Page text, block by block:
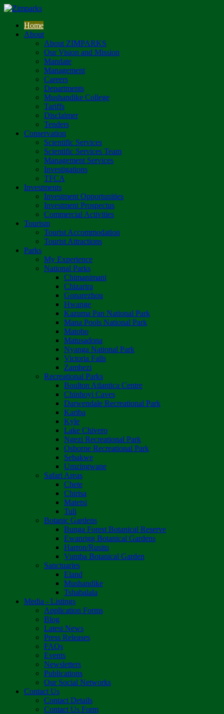
Home
About
About ZIMPARKS
Our Vision and Mission
Mandate
Management
Careers
Departments
Mushandike College
Tariffs
Disclaimer
Tenders
Conservation
Scientific Services
Scientific Services Team
Management Services
Investigations
TFCA
Investments
Investment Opportunities
Investment Prospectus
Commercial Activities
Tourism
Tourist Accommodation
Tourist Attractions
Parks
My Experience
National Parks
Chimanimani
Chizarira
Gonarezhou
Hwange
Kazuma Pan National Park
Mana Pools National Park
Matobo
Matusadona
Nyanga National Park
Victoria Falls
Zambezi
Recreational Parks
Boulton Atlantica Centre
Chinhoyi Caves
Darwendale Recreational Park
Kariba
Kyle
Lake Chivero
Ngezi Recreational Park
Osborne Recreational Park
Sebakwe
Umzingwane
Safari Areas
Chete
Chirisa
Matetsi
Tuli
Botanic Gardens
Bunga Forest Botanical Reserve
Ewanrigg Botanical Gardens
Harron/Rusitu
Vumba Botanical Garden
Sanctuaries
Eland
Mushandike
Tshabalala
Media - Listings
Application Forms
Blog
Latest News
Press Releases
FAQs
Events
Newsletters
Publications
Our Social Networks
Contact Us
Contact Details
Contact Us Form